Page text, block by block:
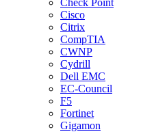
Check Point
Cisco
Citrix
CompTIA
CWNP
Cydrill
Dell EMC
EC-Council
F5
Fortinet
Gigamon